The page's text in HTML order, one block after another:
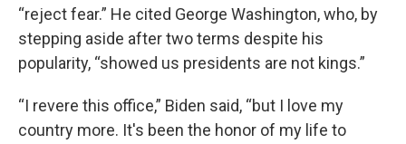
“reject fear.” He cited George Washington, who, by
stepping aside after two terms despite his
popularity, “showed us presidents are not kings.”
“I revere this office,” Biden said, “but I love my
country more. It's been the honor of my life to